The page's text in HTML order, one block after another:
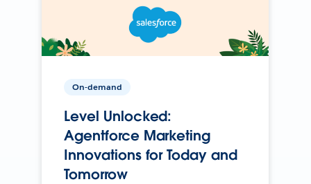
On-demand
Level Unlocked:
Agentforce Marketing
Innovations for Today and
Tomorrow